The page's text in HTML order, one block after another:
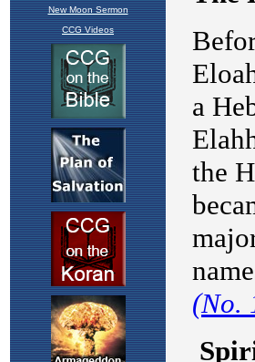
New Moon Sermon
CCG Videos